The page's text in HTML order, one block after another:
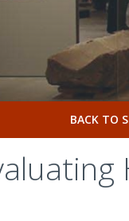
BACK TO